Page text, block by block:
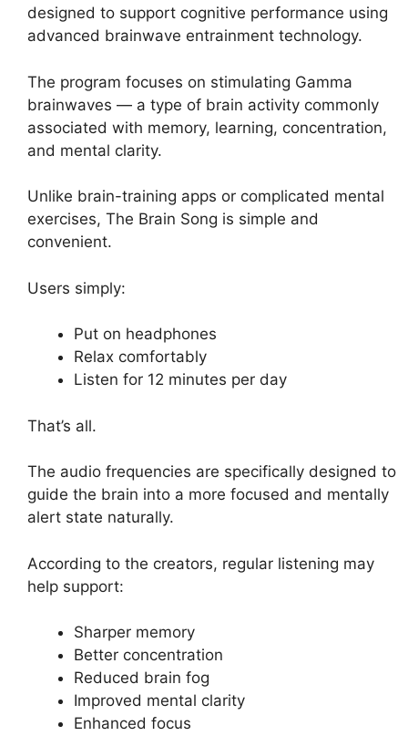
designed to support cognitive performance using
advanced brainwave entrainment technology.
The program focuses on stimulating Gamma
brainwaves — a type of brain activity commonly
associated with memory, learning, concentration,
and mental clarity.
Unlike brain-training apps or complicated mental
exercises, The Brain Song is simple and
convenient.
Users simply:
Put on headphones
Relax comfortably
Listen for 12 minutes per day
That’s all.
The audio frequencies are specifically designed to
guide the brain into a more focused and mentally
alert state naturally.
According to the creators, regular listening may
help support:
Sharper memory
Better concentration
Reduced brain fog
Improved mental clarity
Enhanced focus